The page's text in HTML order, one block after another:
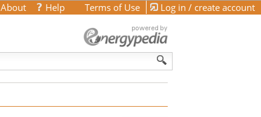
Log in / create account
About Help Terms of Use